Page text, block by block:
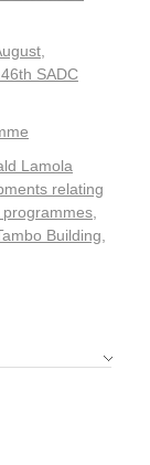
SADC
Lamola
relating
Building,